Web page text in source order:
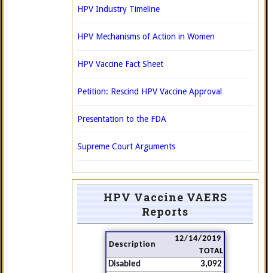
HPV Industry Timeline
HPV Mechanisms of Action in Women
HPV Vaccine Fact Sheet
Petition: Rescind HPV Vaccine Approval
Presentation to the FDA
Supreme Court Arguments
HPV Vaccine VAERS
Reports
Description
12/14/2019
TOTAL
Disabled
3,092